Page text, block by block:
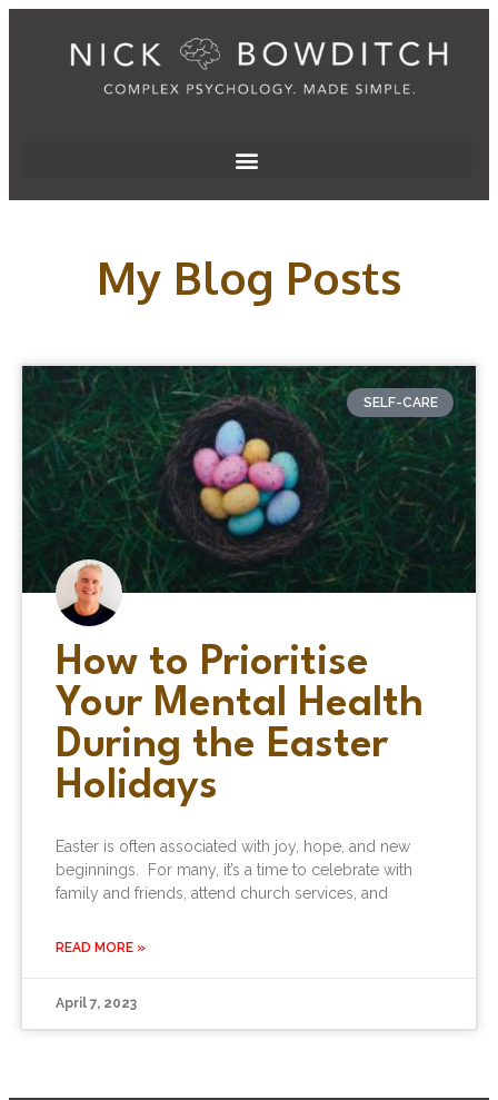
My Blog Posts
SELF-CARE
How to Prioritise
Your Mental Health
During the Easter
Holidays
Easter is often associated with joy, hope, and new
beginnings. For many, it’s a time to celebrate with
family and friends, attend church services, and
READ MORE »
April 7, 2023